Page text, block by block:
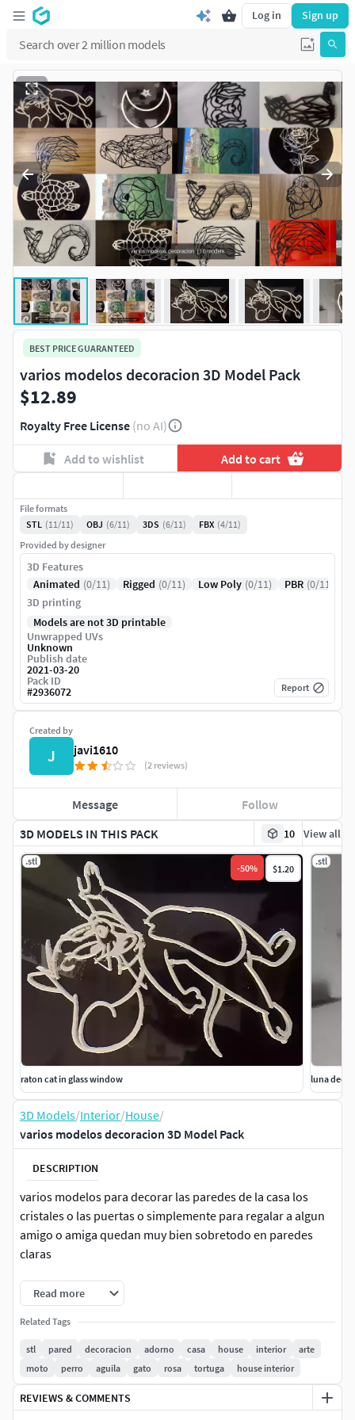
Log in Sign up
3D MODELS IN THIS PACK 10 View all
.stl
-50% $1.20
raton cat in glass window
.stl
luna
3D Models/Interior/House/
varios modelos decoracion 3D Model Pack
DESCRIPTION
varios modelos para decorar las paredes de la casa los
cristales o las puertas o simplemente para regalar a algun
amigo o amiga quedan muy bien sobretodo en paredes
claras
recomiendo
velocidad lenta 40 altura de capa 20 mm relleno 20%
Read more
Related Tags
stl pared decoracion adorno casa house interior
arte
moto
perro aguila gato rosa tortuga house interior
REVIEWS & COMMENTS
BEST PRICE GUARANTEED
varios modelos decoracion 3D Model Pack
$12.89
Royalty Free License (no AI)
Add to wishlist Add to cart
Created by
J javi1610
(2 reviews)
Message Follow
File formats
STL (11/11) OBJ (6/11) 3DS (6/11) FBX (4/11)
Provided by designer
3D Features
Animated (0/11) Rigged (0/11) Low Poly (0/11) PBR (0/11)
3D printing
Models are not 3D printable
Unwrapped UVs
Unknown
Publish date
2021-03-20
Pack ID
#2936072 Report